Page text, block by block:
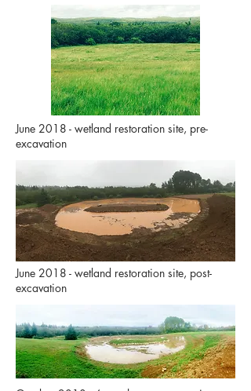
June 2018 - wetland restoration site, pre-
excavation
June 2018 - wetland restoration site, post-
excavation